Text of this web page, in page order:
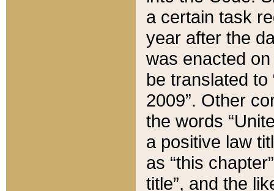
a certain task
year after the
was enacted
be translated
2009”. Other
the words
a positive law
as “this
title”, and the